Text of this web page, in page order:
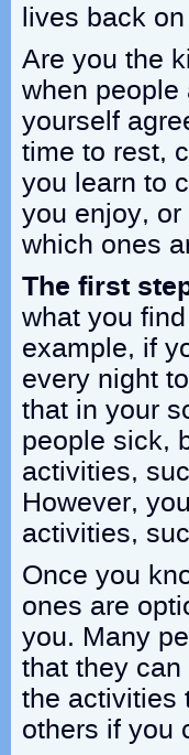
lives back
Are you the
when people
yourself
time to rest,
you learn to
you enjoy,
which ones
The first
what you
example, if
every night
that in your
people sick,
activities,
However,
activities,
Once you
ones are
you. Many
that they
the activities
others if you